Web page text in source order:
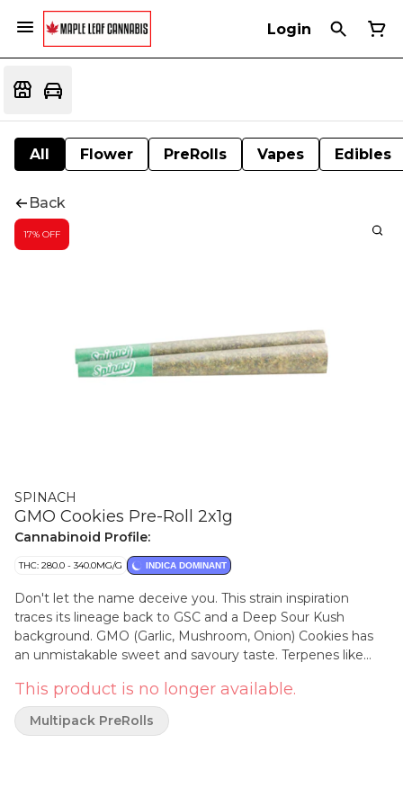
Login
All Flower PreRolls Vapes Edibles
Back
17% OFF
SPINACH
GMO Cookies Pre-Roll 2x1g
Cannabinoid Profile:
THC: 280.0 - 340.0MG/G INDICA DOMINANT
Don't let the name deceive you. This strain inspiration
traces its lineage back to GSC and a Deep Sour Kush
background. GMO (Garlic, Mushroom, Onion) Cookies has
an unmistakable sweet and savoury taste. Terpenes like
most popular indica strains out there. You can't make a
soup out of it, but it sure goes nicely in a bowl.
This product is no longer available.
Multipack PreRolls